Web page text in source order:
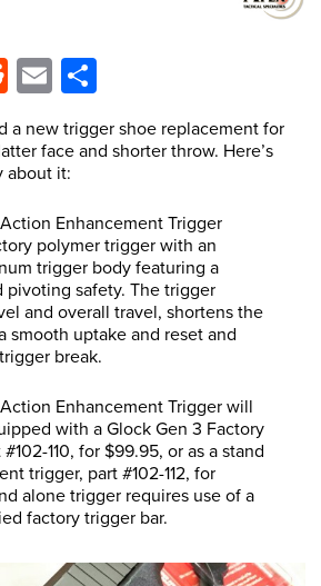
Reddit
Email
a new trigger shoe replacement for
face and shorter throw. Here’s
about it:
Enhancement Trigger
polymer trigger with an
trigger body featuring a
pivoting safety. The trigger
and overall travel, shortens the
smooth uptake and reset and
break.
Enhancement Trigger will
with a Glock Gen 3 Factory
110, for $99.95, or as a stand
trigger, part #102-112, for
alone trigger requires use of a
factory trigger bar.